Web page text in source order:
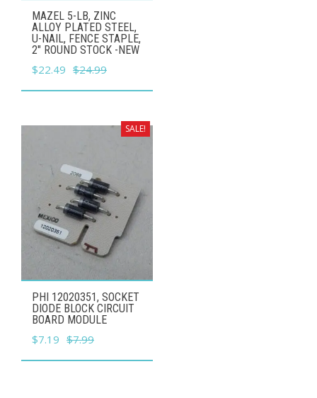
MAZEL 5-LB, ZINC
ALLOY PLATED STEEL,
U-NAIL, FENCE STAPLE,
2" ROUND STOCK -NEW
$24.99
Original
price
$24.99.
$22.49 Current
price
$22.49.
SALE!
PHI 12020351, SOCKET
DIODE BLOCK CIRCUIT
BOARD MODULE
$7.99
Original
price
$7.19 Current
price